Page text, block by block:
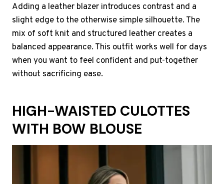
Adding a leather blazer introduces contrast and a
slight edge to the otherwise simple silhouette. The
mix of soft knit and structured leather creates a
balanced appearance. This outfit works well for days
when you want to feel confident and put-together
without sacrificing ease.
HIGH-WAISTED CULOTTES
WITH BOW BLOUSE